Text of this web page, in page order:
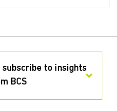
to insights
BCS